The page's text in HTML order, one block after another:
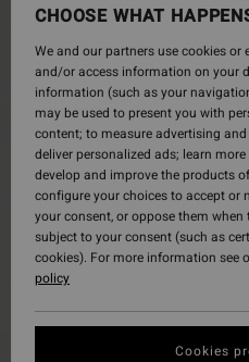
CHOOSE WHAT
We and our partners use cookies
and/or access information on your
information (such as your
may be used to present you with
content; to measure advertising
deliver personalized ads; learn
develop and improve the products
configure your choices to accept or
your consent, or oppose them
subject to your consent (such as
cookies). For more information see
policy
Cookies